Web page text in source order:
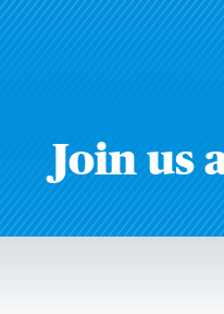
Join us